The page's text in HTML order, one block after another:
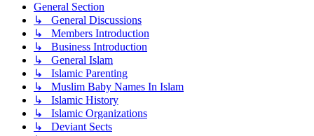
General Section
↳ General Discussions
↳ Members Introduction
↳ Business Introduction
↳ General Islam
↳ Islamic Parenting
↳ Muslim Baby Names In Islam
↳ Islamic History
↳ Islamic Organizations
↳ Deviant Sects